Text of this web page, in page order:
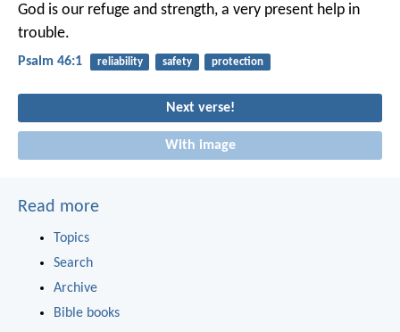
God is our refuge and strength, a very present help in
trouble.
Psalm 46:1 reliability safety protection
Next verse!
With image
Read more
Topics
Search
Archive
Bible books